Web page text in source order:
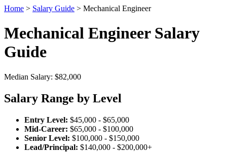
Home > Salary Guide > Mechanical Engineer
Mechanical Engineer Salary
Guide
Median Salary: $82,000
Salary Range by Level
Entry Level: $45,000 - $65,000
Mid-Career: $65,000 - $100,000
Senior Level: $100,000 - $150,000
Lead/Principal: $140,000 - $200,000+